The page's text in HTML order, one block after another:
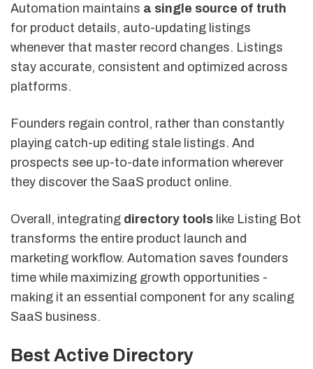
Automation maintains a single source of truth
for product details, auto-updating listings
whenever that master record changes. Listings
stay accurate, consistent and optimized across
platforms.
Founders regain control, rather than constantly
playing catch-up editing stale listings. And
prospects see up-to-date information wherever
they discover the SaaS product online.
Overall, integrating directory tools like Listing Bot
transforms the entire product launch and
marketing workflow. Automation saves founders
time while maximizing growth opportunities -
making it an essential component for any scaling
SaaS business.
Best Active Directory